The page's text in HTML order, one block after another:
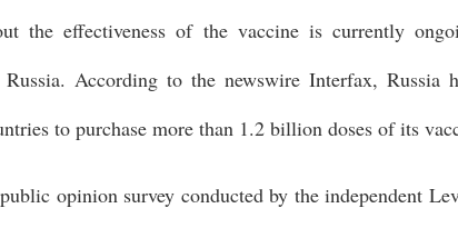
the effectiveness of the vaccine is currently
According to the newswire Interfax, Russia
to purchase more than 1.2 billion doses of its
opinion survey conducted by the independent